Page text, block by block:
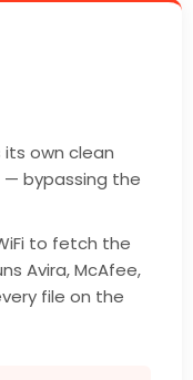
its own clean
— bypassing the
to fetch the
Avira, McAfee,
file on the